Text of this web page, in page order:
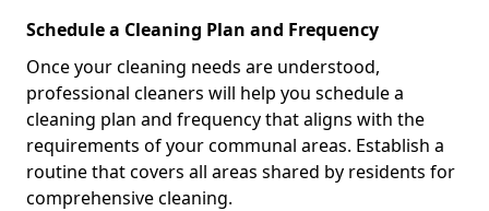
Schedule a Cleaning Plan and Frequency
Once your cleaning needs are understood,
professional cleaners will help you schedule a
cleaning plan and frequency that aligns with the
requirements of your communal areas. Establish a
routine that covers all areas shared by residents for
comprehensive cleaning.